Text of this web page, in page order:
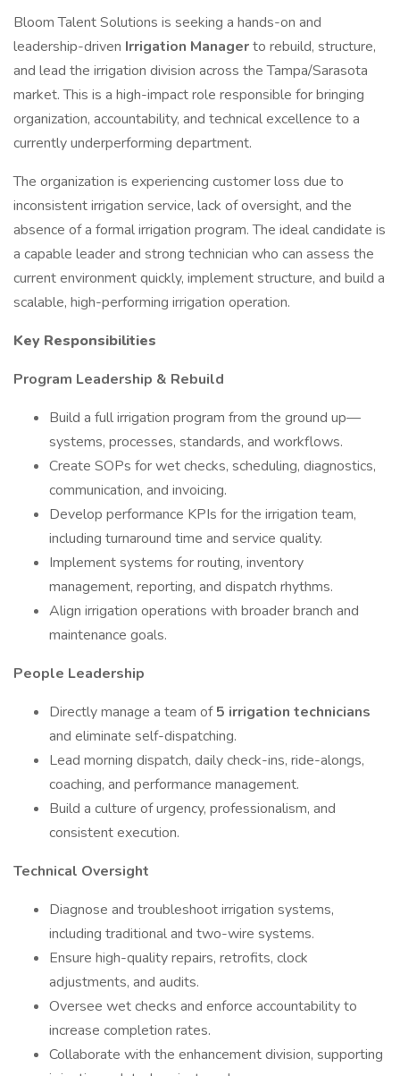
Bloom Talent Solutions is seeking a hands-on and
leadership-driven Irrigation Managerto rebuild, structure,
and lead the irrigation division across the Tampa/Sarasota
market. This is a high-impact role responsible for bringing
organization, accountability, and technical excellence to a
currently underperforming department.
The organization is experiencing customer loss due to
inconsistent irrigation service, lack of oversight, and the
absence of a formal irrigation program. The ideal candidate is
a capable leader and strong technician who can assess the
current environment quickly, implement structure, and build a
scalable, high-performing irrigation operation.
Key Responsibilities
Program Leadership & Rebuild
Build a full irrigation program from the ground up—
systems, processes, standards, and workflows.
Create SOPs for wet checks, scheduling, diagnostics,
communication, and invoicing.
Develop performance KPIs for the irrigation team,
including turnaround time and service quality.
Implement systems for routing, inventory
management, reporting, and dispatch rhythms.
Align irrigation operations with broader branch and
maintenance goals.
People Leadership
Directly manage a team of5 irrigation technicians
and eliminate self-dispatching.
Lead morning dispatch, daily check-ins, ride-alongs,
coaching, and performance management.
Build a culture of urgency, professionalism, and
consistent execution.
Technical Oversight
Diagnose and troubleshoot irrigation systems,
including traditional and two-wire systems.
Ensure high-quality repairs, retrofits, clock
adjustments, and audits.
Oversee wet checks and enforce accountability to
increase completion rates.
Collaborate with the enhancement division, supporting